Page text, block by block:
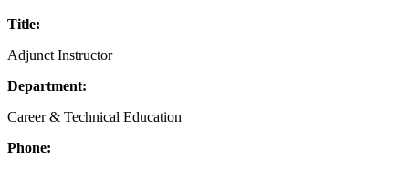
Title:
Adjunct Instructor
Department:
Career & Technical Education
Phone: